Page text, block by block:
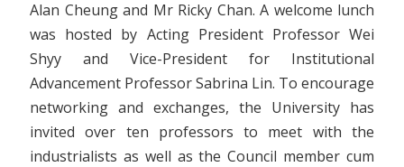
Alan Cheung and Mr Ricky Chan. A welcome lunch
was hosted by Acting President Professor Wei
Shyy and Vice-President for Institutional
Advancement Professor Sabrina Lin. To encourage
networking and exchanges, the University has
invited over ten professors to meet with the
industrialists as well as the Council member cum